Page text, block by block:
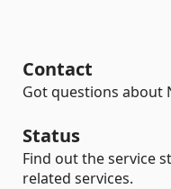
Contact
Got questions about
Status
Find out the service
related services.